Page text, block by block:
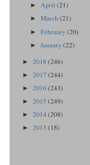
►April(21)
►March(21)
►February(20)
►January(22)
► 2018 (246)
► 2017 (244)
► 2016(243)
► 2015 (249)
► 2014(208)
► 2013 (18)